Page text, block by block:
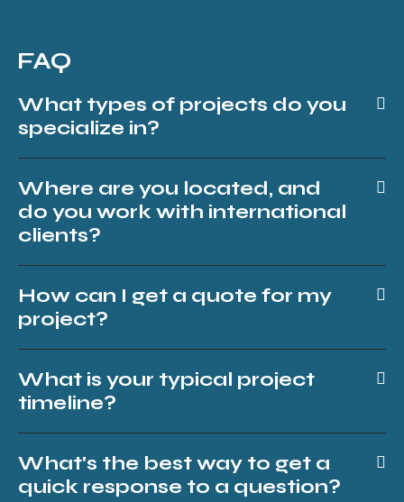
FAQ
What types of projects do you
specialize in?
Where are you located, and
do you work with international
clients?
How can I get a quote for my
project?
What is your typical project
timeline?
What's the best way to get a
quick response to a question?